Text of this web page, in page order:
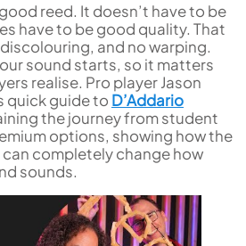
reed. It doesn’t have to be
have to be good quality. That
and no warping.
sound starts, so it matters
realise. Pro player Jason
quick guide to D’Addario
the journey from student
options, showing how the
completely change how
sounds.